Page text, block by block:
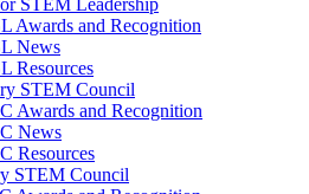
STEM Leadership
Awards and Recognition
News
Resources
STEM Council
Awards and Recognition
News
Resources
STEM Council